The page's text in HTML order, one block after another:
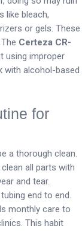
like bleach,
or gels. These
Certeza CR-
using improper
with alcohol-based
for
a thorough clean.
all parts with
and tear.
end to end.
monthly care to
This habit